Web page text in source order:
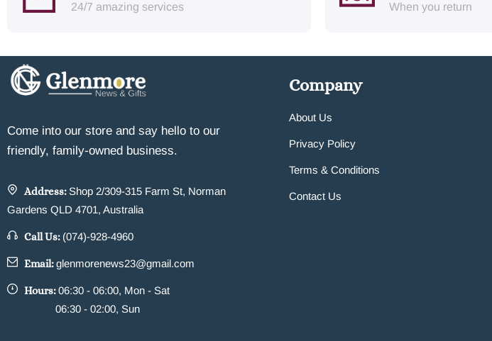
24/7 amazing services When you return
Come into our store and say hello to our
friendly, family-owned business.
Address: Shop 2/309-315 Farm St, Norman
Gardens QLD 4701, Australia
Call Us: (074)-928-4960
Email:glenmorenews23@gmail.com
Hours:06:30 - 06:00, Mon - Sat
06:30 - 02:00, Sun
Company
About Us
Privacy Policy
Terms & Conditions
Contact Us